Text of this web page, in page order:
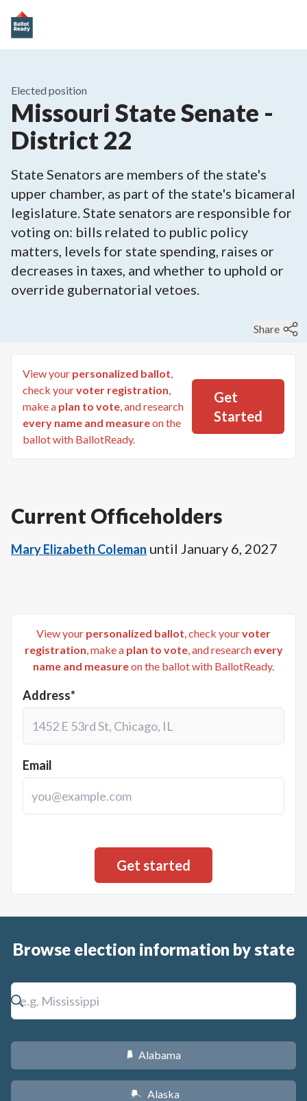
Elected position
Missouri State Senate -
District 22
State Senators are members of the state's
upper chamber, as part of the state's bicameral
legislature. State senators are responsible for
voting on: bills related to public policy
matters, levels for state spending, raises or
decreases in taxes, and whether to uphold or
override gubernatorial vetoes.
Share
View your personalized ballot,
check yourvoter registration,
make a plan to vote, and research
every name and measureon the
ballot with BallotReady.
Get
Started
Current Officeholders
Mary Elizabeth Coleman until January 6, 2027
View your personalized ballot, check yourvoter
registration, make a plan to vote, and research every
name and measureon the ballot with BallotReady.
Address*
Email
Browse election information by state
B Alabama
A Alaska